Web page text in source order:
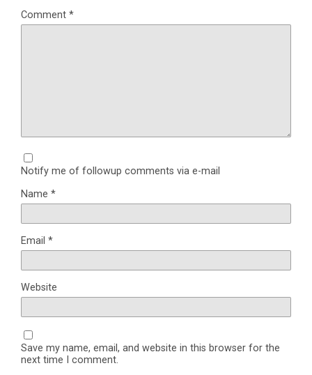
Comment *
Notify me of followup comments via e-mail
Name *
Email *
Website
Save my name, email, and website in this browser for the
next time I comment.